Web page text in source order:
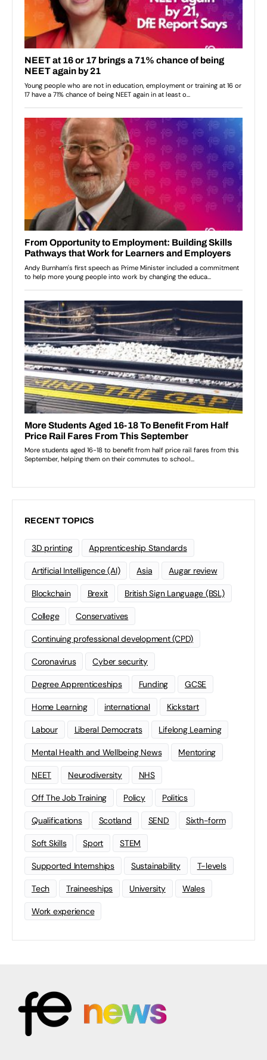
RECENT TOPICS
3D printing Apprenticeship Standards
Artificial Intelligence (AI) Asia Augar review
Blockchain Brexit British Sign Language (BSL)
College Conservatives
Continuing professional development (CPD)
Coronavirus Cyber security
Degree Apprenticeships Funding GCSE
Home Learning international Kickstart
Labour Liberal Democrats Lifelong Learning
Mental Health and Wellbeing News Mentoring
NEET Neurodiversity NHS
Off The Job Training Policy Politics
Qualifications Scotland SEND Sixth-form
Soft Skills Sport STEM
Supported Internships Sustainability T-levels
Tech Traineeships University Wales
Work experience